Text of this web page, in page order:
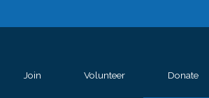
Join Volunteer Donate